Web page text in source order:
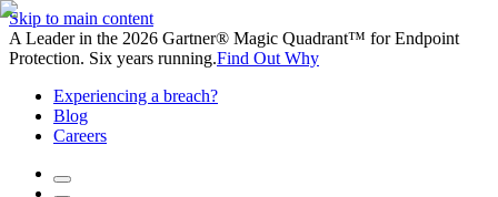
Skip to main content
A Leader in the 2026 Gartner® Magic Quadrant™ for Endpoint
Protection. Six years running.Find Out Why
Experiencing a breach?
Blog
Careers